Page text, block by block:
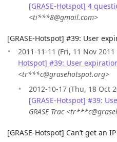
[GRASE-Hotspot] 4
<ti***8@gmail.com>
[GRASE-Hotspot] #39: User
2011-11-11 (Fri, 11 Nov
Hotspot] #39: User
<tr***c@grasehotspot.org>
2012-10-17 (Thu, 18 Oct
[GRASE-Hotspot] #39:
GRASE Trac
[GRASE-Hotspot] Can’t get an